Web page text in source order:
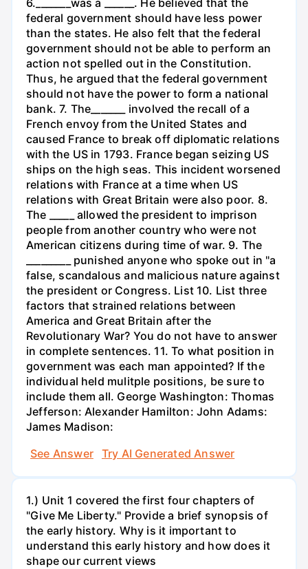
federal government should have less power
than the states. He also felt that the federal
government should not be able to perform an
action not spelled out in the Constitution.
Thus, he argued that the federal government
should not have the power to form a national
bank. 7. The_______ involved the recall of a
French envoy from the United States and
caused France to break off diplomatic relations
with the US in 1793. France began seizing US
ships on the high seas. This incident worsened
relations with France at a time when US
relations with Great Britain were also poor. 8.
The _____ allowed the president to imprison
people from another country who were not
American citizens during time of war. 9. The
_________ punished anyone who spoke out in "a
false, scandalous and malicious nature against
the president or Congress. List 10. List three
factors that strained relations between
America and Great Britain after the
Revolutionary War? You do not have to answer
in complete sentences. 11. To what position in
government was each man appointed? If the
individual held mulitple positions, be sure to
include them all. George Washington: Thomas
Jefferson: Alexander Hamilton: John Adams:
James Madison:
See Answer
Try AI Generated Answer
1.) Unit 1 covered the first four chapters of
"Give Me Liberty." Provide a brief synopsis of
the early history. Why is it important to
understand this early history and how does it
shape our current views